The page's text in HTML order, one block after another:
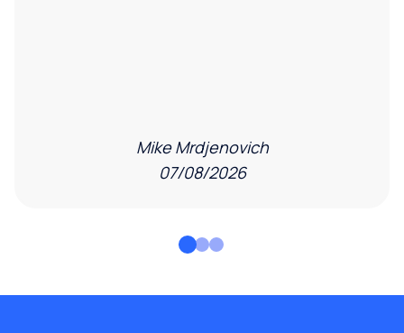
Mike Mrdjenovich
07/08/2026